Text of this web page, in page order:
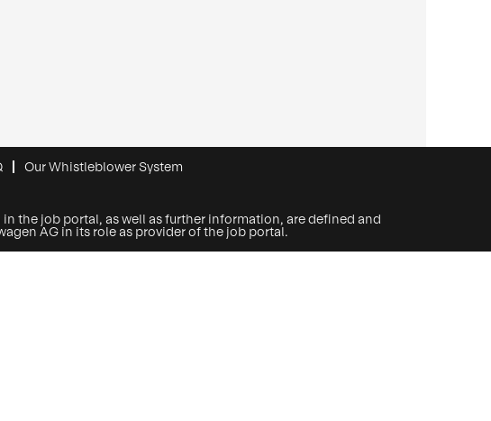
Our Whistleblower System
the job portal, as well as further information, are defined and
AG in its role as provider of the job portal.